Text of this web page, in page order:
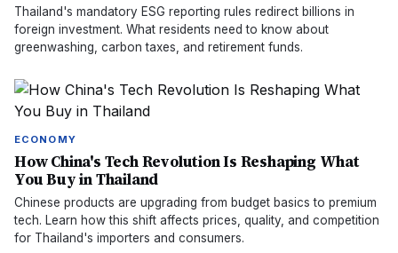
Thailand's mandatory ESG reporting rules redirect billions in
foreign investment. What residents need to know about
greenwashing, carbon taxes, and retirement funds.
ECONOMY
How China's Tech Revolution Is Reshaping What
You Buy in Thailand
Chinese products are upgrading from budget basics to premium
tech. Learn how this shift affects prices, quality, and competition
for Thailand's importers and consumers.